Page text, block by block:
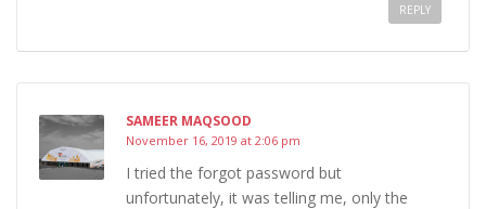
REPLY
SAMEER MAQSOOD
November 16, 2019 at 2:06 pm
I tried the forgot password but
unfortunately, it was telling me, only the